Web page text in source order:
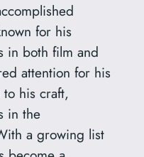
for his
in both film and
attention for his
his craft,
in the
a growing list